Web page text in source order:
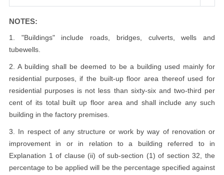
NOTES:
1. "Buildings" include roads, bridges, culverts, wells and
tubewells.
2. A building shall be deemed to be a building used mainly for
residential purposes, if the built-up floor area thereof used for
residential purposes is not less than sixty-six and two-third per
cent of its total built up floor area and shall include any such
building in the factory premises.
3. In respect of any structure or work by way of renovation or
improvement in or in relation to a building referred to in
Explanation 1 of clause (ii) of sub-section (1) of section 32, the
percentage to be applied will be the percentage specified against